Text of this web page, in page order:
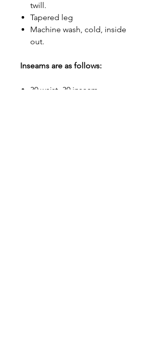
twill.
Tapered leg
Machine wash, cold, inside
out.
Inseams are as follows:
30 waist- 30 inseam